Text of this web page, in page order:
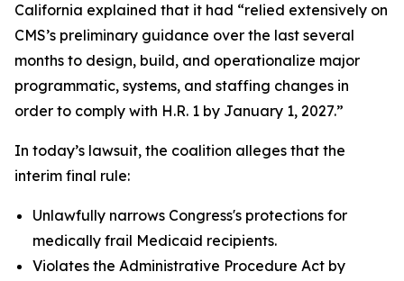
California explained that it had “relied extensively on
CMS’s preliminary guidance over the last several
months to design, build, and operationalize major
programmatic, systems, and staffing changes in
order to comply with H.R. 1 by January 1, 2027.”
In today’s lawsuit, the coalition alleges that the
interim final rule:
Unlawfully narrows Congress's protections for
medically frail Medicaid recipients.
Violates the Administrative Procedure Act by